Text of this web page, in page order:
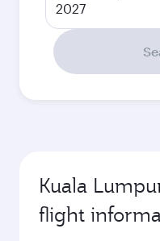
2027
Kuala
flight